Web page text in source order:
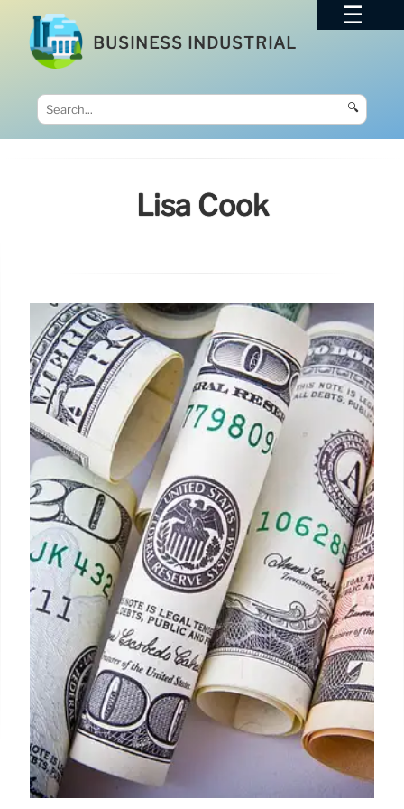
BUSINESS INDUSTRIAL
🔍
Lisa Cook